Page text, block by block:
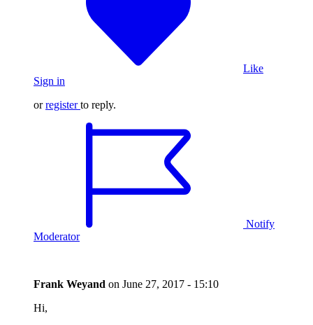
Like
Sign in
orregister to reply.
Notify
Moderator
Frank Weyand on June 27, 2017 - 15:10
Hi,